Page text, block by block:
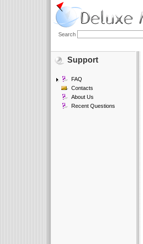
Search
Support
FAQ
Contacts
About Us
Recent Questions